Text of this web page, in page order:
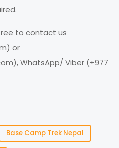
to contact us
) or
), WhatsApp/ Viber (+977
Base Camp Trek Nepal